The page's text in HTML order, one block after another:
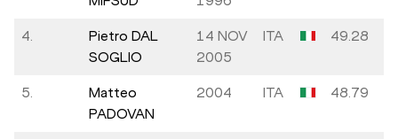
4.
Pietro DAL
SOGLIO
14 NOV
2005
ITA 49.28
5.
Matteo
PADOVAN
2004 ITA 48.79